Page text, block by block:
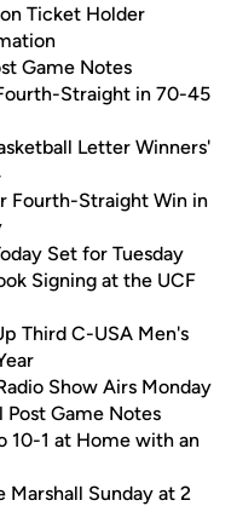
Ticket Holder
Game Notes
Straight in 70-45
Letter Winners'
Fourth-Straight Win in
Set for Tuesday
Signing at the UCF
Third C-USA Men's
Show Airs Monday
Post Game Notes
10-1 at Home with an
Marshall Sunday at 2